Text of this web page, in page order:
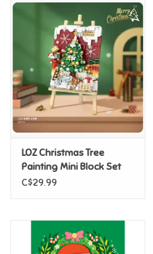
Music
Novelty/Fidgets/Loot Bags
Outdoor & Active Play
Playmobil
Plush
Puzzles
LOZ Christmas Tree
Painting Mini Block Set
C$29.99